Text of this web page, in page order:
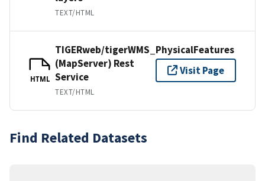
TEXT/HTML
HTML
TIGERweb/tigerWMS_PhysicalFeatures
(MapServer) Rest
Service
TEXT/HTML
Visit Page
Find Related Datasets